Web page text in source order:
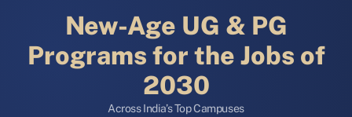
New-Age UG & PG
Programs for the Jobs of
2030
Across India’s Top Campuses